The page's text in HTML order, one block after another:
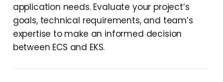
application needs. Evaluate your project’s
goals, technical requirements, and team’s
expertise to make an informed decision
between ECS and EKS.